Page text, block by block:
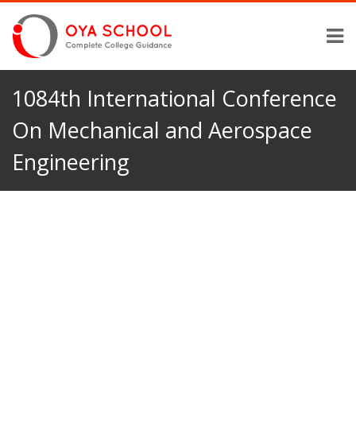
1084th International Conference
On Mechanical and Aerospace
Engineering